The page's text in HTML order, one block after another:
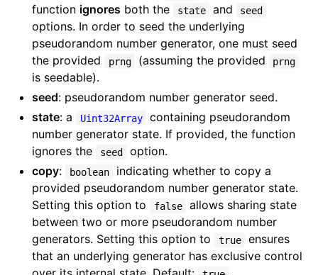
function ignores both the state and seed
options. In order to seed the underlying
pseudorandom number generator, one must seed
the provided
prng (assuming the provided prng
is seedable).
seed: pseudorandom number generator seed.
state: a Uint32Array
containing pseudorandom
number generator state. If provided, the function
ignores the
seed
option.
copy: boolean
indicating whether to copy a
provided pseudorandom number generator state.
Setting this option to
false
allows sharing state
between two or more pseudorandom number
generators. Setting this option to
true
ensures
that an underlying generator has exclusive control